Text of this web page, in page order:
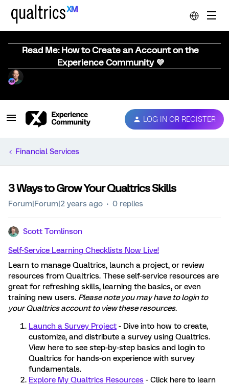
Read Me: How to Create an Account on the
Experience Community 💜
LOG IN OR REGISTER
Financial Services
3 Ways to Grow Your Qualtrics Skills
Forum|Forum|2 years ago 0 replies
Scott Tomlinson
Self-Service Learning Checklists Now Live!
Learn to manage Qualtrics, launch a project, or review
resources from Qualtrics. These self-service resources are
great for refreshing skills, learning the basics, or even
training new users. Please note you may have to login to
your Qualtrics account to view these resources.
Launch a Survey Project - Dive into how to create,
customize, and distribute a survey using Qualtrics.
View here to see step-by-step basics and login to
Qualtrics for hands-on experience with survey
fundamentals.
Explore My Qualtrics Resources - Click here to learn